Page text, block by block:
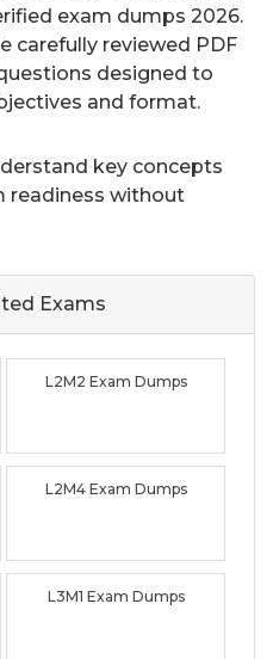
exam dumps 2026.
carefully reviewed PDF
designed to
and format.
key concepts
readiness without
Exams
L2M2 Exam Dumps
L2M4 Exam Dumps
L3M1 Exam Dumps